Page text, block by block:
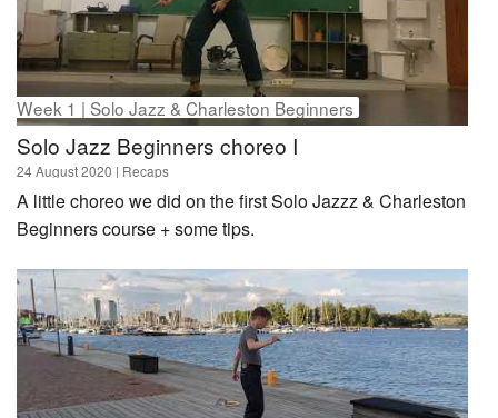
Week 1 | Solo Jazz & Charleston Beginners
Solo Jazz Beginners choreo I
24 August 2020 | Recaps
A little choreo we did on the first Solo Jazzz & Charleston
Beginners course + some tips.